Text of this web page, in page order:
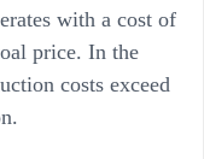
with a cost of
price. In the
costs exceed